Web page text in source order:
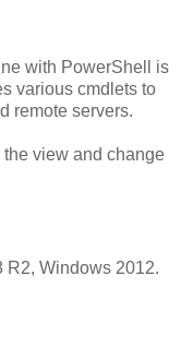
with PowerShell is
various cmdlets to
remote servers.
the view and change
R2, Windows 2012.